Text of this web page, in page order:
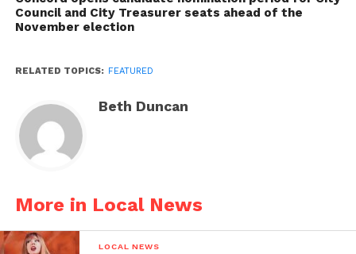
Council and City Treasurer seats ahead of the
November election
RELATED TOPICS: FEATURED
Beth Duncan
More in Local News
LOCAL NEWS